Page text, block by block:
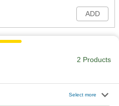
ADD
2 Products
Select more